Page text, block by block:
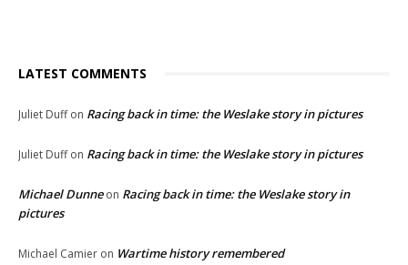
LATEST COMMENTS
Juliet Duffon Racing back in time: the Weslake story in pictures
Juliet Duffon Racing back in time: the Weslake story in pictures
Michael Dunneon Racing back in time: the Weslake story in
pictures
Michael Camier on Wartime history remembered